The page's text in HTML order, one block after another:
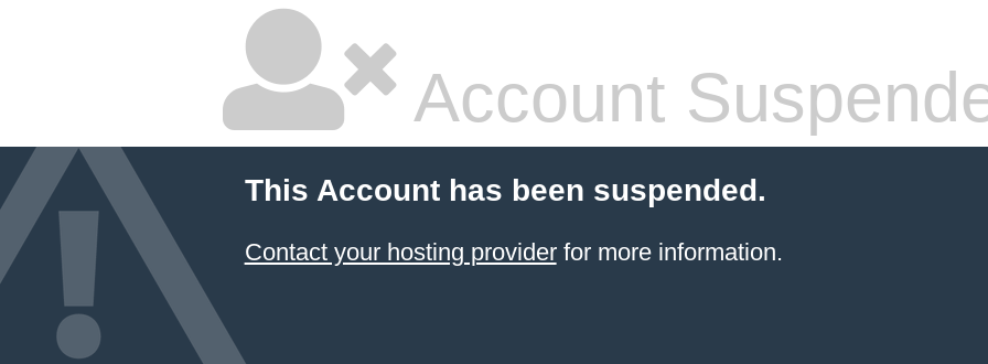
Account
This Account has been suspended.
Contact your hosting providerfor more information.